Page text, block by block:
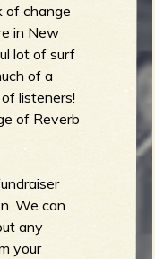
of change
in New
lot of surf
of a
listeners!
of Reverb
We can
any
your